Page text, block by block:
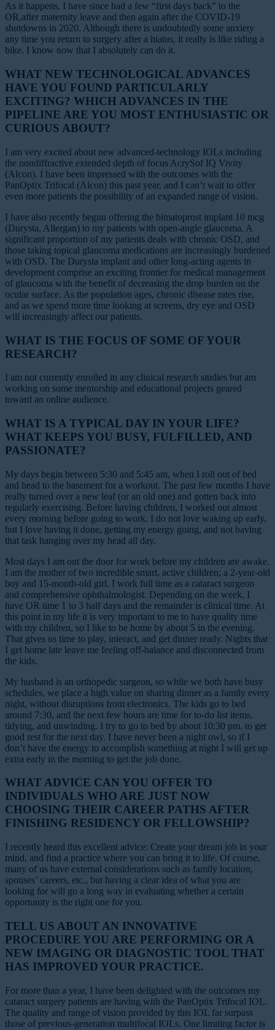
As it happens, I have since had a few “first days back” to the
OR,after maternity leave and then again after the COVID-19
shutdowns in 2020. Although there is undoubtedly some anxiety
any time you return to surgery after a hiatus, it really is like riding a
bike. I know now that I absolutely can do it.
WHAT NEW TECHNOLOGICAL ADVANCES
HAVE YOU FOUND PARTICULARLY
EXCITING? WHICH ADVANCES IN THE
PIPELINE ARE YOU MOST ENTHUSIASTIC OR
CURIOUS ABOUT?
I am very excited about new advanced-technology IOLs including
the nondiffractive extended depth of focus AcrySof IQ Vivity
(Alcon). I have been impressed with the outcomes with the
PanOptix Trifocal (Alcon) this past year, and I can’t wait to offer
even more patients the possibility of an expanded range of vision.
I have also recently begun offering the bimatoprost implant 10 mcg
(Durysta, Allergan) to my patients with open-angle glaucoma. A
significant proportion of my patients deals with chronic OSD, and
those taking topical glaucoma medications are increasingly burdened
with OSD. The Durysta implant and other long-acting agents in
development comprise an exciting frontier for medical management
of glaucoma with the benefit of decreasing the drop burden on the
ocular surface. As the population ages, chronic disease rates rise,
and as we spend more time looking at screens, dry eye and OSD
will increasingly affect our patients.
WHAT IS THE FOCUS OF SOME OF YOUR
RESEARCH?
I am not currently enrolled in any clinical research studies but am
working on some mentorship and educational projects geared
toward an online audience.
WHAT IS A TYPICAL DAY IN YOUR LIFE?
WHAT KEEPS YOU BUSY, FULFILLED, AND
PASSIONATE?
My days begin between 5:30 and 5:45 am, when I roll out of bed
and head to the basement for a workout. The past few months I have
really turned over a new leaf (or an old one) and gotten back into
regularly exercising. Before having children, I worked out almost
every morning before going to work. I do not love waking up early,
but I love having it done, getting my energy going, and not having
that task hanging over my head all day.
Most days I am out the door for work before my children are awake.
I am the mother of two incredible smart, active children; a 2-year-old
boy and 15-month-old girl. I work full time as a cataract surgeon
and comprehensive ophthalmologist. Depending on the week, I
have OR time 1 to 3 half days and the remainder is clinical time. At
this point in my life it is very important to me to have quality time
with my children, so I like to be home by about 5 in the evening.
That gives us time to play, interact, and get dinner ready. Nights that
I get home late leave me feeling off-balance and disconnected from
the kids.
My husband is an orthopedic surgeon, so while we both have busy
schedules, we place a high value on sharing dinner as a family every
night, without disruptions from electronics. The kids go to bed
around 7:30, and the next few hours are time for to-do list items,
tidying, and unwinding. I try to go to bed by about 10:30 pm. to get
good rest for the next day. I have never been a night owl, so if I
don’t have the energy to accomplish something at night I will get up
extra early in the morning to get the job done.
WHAT ADVICE CAN YOU OFFER TO
INDIVIDUALS WHO ARE JUST NOW
CHOOSING THEIR CAREER PATHS AFTER
FINISHING RESIDENCY OR FELLOWSHIP?
I recently heard this excellent advice: Create your dream job in your
mind, and find a practice where you can bring it to life. Of course,
many of us have external considerations such as family location,
spouses’ careers, etc., but having a clear idea of what you are
looking for will go a long way in evaluating whether a certain
opportunity is the right one for you.
TELL US ABOUT AN INNOVATIVE
PROCEDURE YOU ARE PERFORMING OR A
NEW IMAGING OR DIAGNOSTIC TOOL THAT
HAS IMPROVED YOUR PRACTICE.
For more than a year, I have been delighted with the outcomes my
cataract surgery patients are having with the PanOptix Trifocal IOL.
The quality and range of vision provided by this IOL far surpass
those of previous-generation multifocal IOLs. One limiting factor is